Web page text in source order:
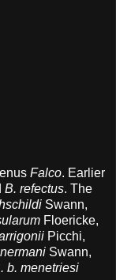
Falco. Earlier
B. refectus. The
Swann,
Floericke,
Picchi,
Swann,
b. menetriesi